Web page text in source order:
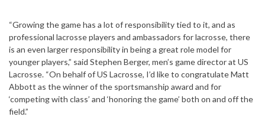
“Growing the game has a lot of responsibility tied to it, and as
professional lacrosse players and ambassadors for lacrosse, there
is an even larger responsibility in being a great role model for
younger players,” said Stephen Berger, men’s game director at US
Lacrosse. “On behalf of US Lacrosse, I’d like to congratulate Matt
Abbott as the winner of the sportsmanship award and for
‘competing with class’ and ‘honoring the game’ both on and off the
field.”